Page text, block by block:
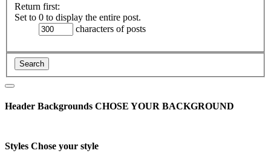
Return first:
Set to 0 to display the entire post.
characters of posts
Header Backgrounds CHOSE YOUR BACKGROUND
Styles Chose your style